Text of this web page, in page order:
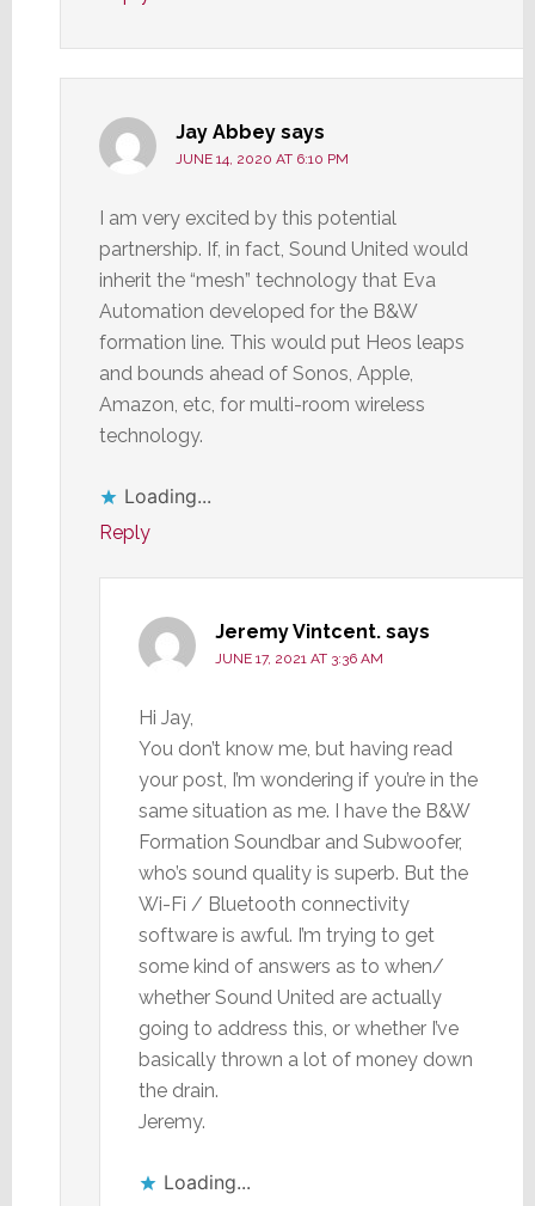
Jay Abbey says
JUNE 14, 2020 AT 6:10 PM
I am very excited by this potential
partnership. If, in fact, Sound United would
inherit the “mesh” technology that Eva
Automation developed for the B&W
formation line. This would put Heos leaps
and bounds ahead of Sonos, Apple,
Amazon, etc, for multi-room wireless
technology.
Loading...
Reply
Jeremy Vintcent. says
JUNE 17, 2021 AT 3:36 AM
Hi Jay,
You don’t know me, but having read
your post, I’m wondering if you’re in the
same situation as me. I have the B&W
Formation Soundbar and Subwoofer,
who’s sound quality is superb. But the
Wi-Fi / Bluetooth connectivity
software is awful. I’m trying to get
some kind of answers as to when/
whether Sound United are actually
going to address this, or whether I’ve
basically thrown a lot of money down
the drain.
Jeremy.
Loading...